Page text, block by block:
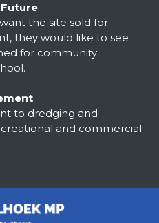
Future
the site sold for
they would like to see
for community
to dredging and
and commercial